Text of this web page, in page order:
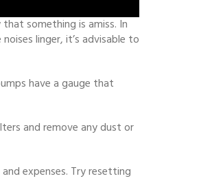
something is amiss. In
linger, it’s advisable to
have a gauge that
and remove any dust or
expenses. Try resetting